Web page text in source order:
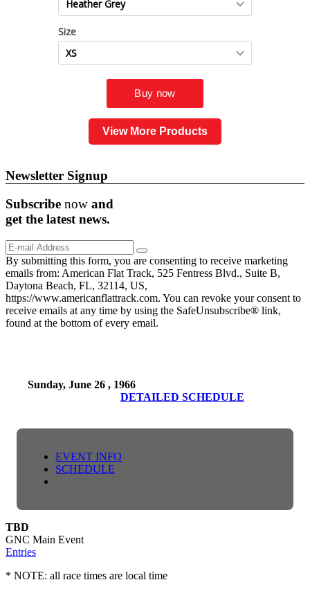
View More Products
Newsletter Signup
Subscribe now and
get the latestnews.
By submitting this form, you are consenting to receive marketing
emails from: American Flat Track, 525 Fentress Blvd., Suite B,
Daytona Beach, FL, 32114, US,
https://www.americanflattrack.com. You can revoke your consent to
receive emails at any time by using the SafeUnsubscribe® link,
found at the bottom of every email.
Sunday, June 26 , 1966
DETAILED SCHEDULE
EVENT INFO
SCHEDULE
TBD
GNC Main Event
Entries
* NOTE: all race times are local time